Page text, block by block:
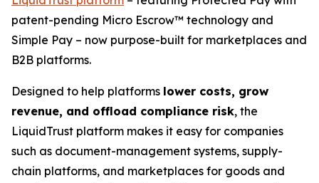
patent-pending Micro Escrow™ technology and
Simple Pay – now purpose-built for marketplaces and
B2B platforms.
Designed to help platforms lower costs, grow
revenue, and offload compliance risk, the
LiquidTrust platform makes it easy for companies
such as document-management systems, supply-
chain platforms, and marketplaces for goods and